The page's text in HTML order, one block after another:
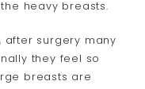
heavy breasts.
after surgery many
they feel so
breasts are